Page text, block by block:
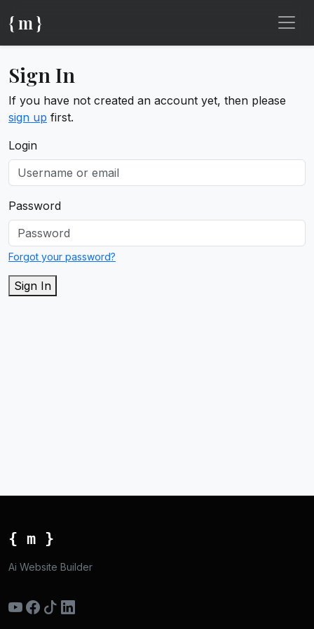
{ m }
Sign In
If you have not created an account yet, then please
sign up first.
Login
Password
Forgot your password?
Sign In
{ m }
Ai Website Builder